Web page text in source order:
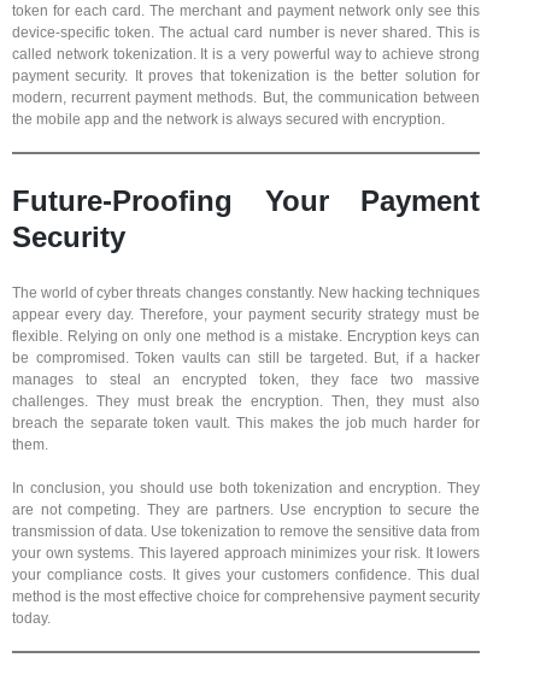
token for each card. The merchant and payment network only see this
device-specific token. The actual card number is never shared. This is
called network tokenization. It is a very powerful way to achieve strong
payment security. It proves that tokenization is the better solution for
modern, recurrent payment methods. But, the communication between
the mobile app and the network is always secured with encryption.
Future-Proofing Your Payment
Security
The world of cyber threats changes constantly. New hacking techniques
appear every day. Therefore, your payment security strategy must be
flexible. Relying on only one method is a mistake. Encryption keys can
be compromised. Token vaults can still be targeted. But, if a hacker
manages to steal an encrypted token, they face two massive
challenges. They must break the encryption. Then, they must also
breach the separate token vault. This makes the job much harder for
them.
In conclusion, you should use both tokenization and encryption. They
are not competing. They are partners. Use encryption to secure the
transmission of data. Use tokenization to remove the sensitive data from
your own systems. This layered approach minimizes your risk. It lowers
your compliance costs. It gives your customers confidence. This dual
method is the most effective choice for comprehensive payment security
today.